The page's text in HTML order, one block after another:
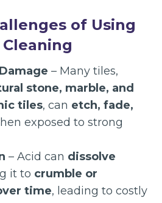
of Using
– Many tiles,
stone, marble, and
tiles, can etch, fade,
exposed to strong
– Acid can dissolve
it to crumble or
time, leading to costly